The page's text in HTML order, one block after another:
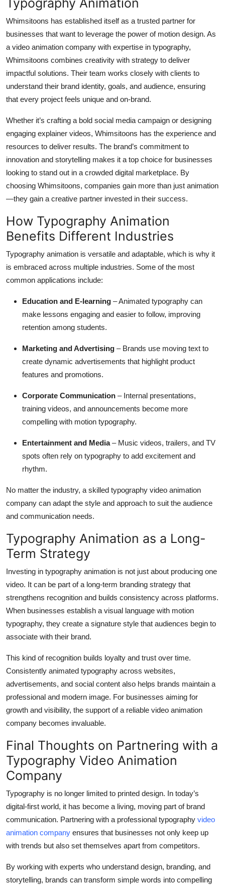
Typography Animation
Whimsitoons has established itself as a trusted partner for
businesses that want to leverage the power of motion design. As
a video animation company with expertise in typography,
Whimsitoons combines creativity with strategy to deliver
impactful solutions. Their team works closely with clients to
understand their brand identity, goals, and audience, ensuring
that every project feels unique and on-brand.
Whether it’s crafting a bold social media campaign or designing
engaging explainer videos, Whimsitoons has the experience and
resources to deliver results. The brand’s commitment to
innovation and storytelling makes it a top choice for businesses
looking to stand out in a crowded digital marketplace. By
choosing Whimsitoons, companies gain more than just animation
—they gain a creative partner invested in their success.
How Typography Animation
Benefits Different Industries
Typography animation is versatile and adaptable, which is why it
is embraced across multiple industries. Some of the most
common applications include:
Education and E-learning – Animated typography can
make lessons engaging and easier to follow, improving
retention among students.
Marketing and Advertising – Brands use moving text to
create dynamic advertisements that highlight product
features and promotions.
Corporate Communication – Internal presentations,
training videos, and announcements become more
compelling with motion typography.
Entertainment and Media– Music videos, trailers, and TV
spots often rely on typography to add excitement and
rhythm.
No matter the industry, a skilled typography video animation
company can adapt the style and approach to suit the audience
and communication needs.
Typography Animation as a Long-
Term Strategy
Investing in typography animation is not just about producing one
video. It can be part of a long-term branding strategy that
strengthens recognition and builds consistency across platforms.
When businesses establish a visual language with motion
typography, they create a signature style that audiences begin to
associate with their brand.
This kind of recognition builds loyalty and trust over time.
Consistently animated typography across websites,
advertisements, and social content also helps brands maintain a
professional and modern image. For businesses aiming for
growth and visibility, the support of a reliable video animation
company becomes invaluable.
Final Thoughts on Partnering with a
Typography Video Animation
Company
Typography is no longer limited to printed design. In today’s
digital-first world, it has become a living, moving part of brand
communication. Partnering with a professional typography video
animation company ensures that businesses not only keep up
with trends but also set themselves apart from competitors.
By working with experts who understand design, branding, and
storytelling, brands can transform simple words into compelling